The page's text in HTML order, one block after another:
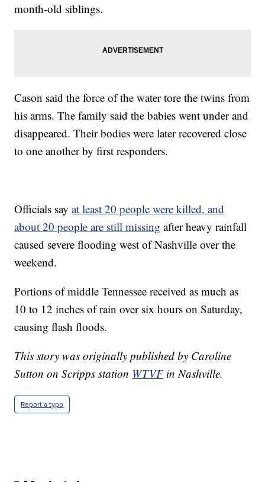
month-old siblings.
Cason said the force of the water tore the twins from
his arms. The family said the babies went under and
disappeared. Their bodies were later recovered close
to one another by first responders.
Officials sayat least 20 people were killed, and
about 20 people are still missing after heavy rainfall
caused severe flooding west of Nashville over the
weekend.
Portions of middle Tennessee received as much as
10 to 12 inches of rain over six hours on Saturday,
causing flash floods.
This story was originally published by Caroline
Sutton on Scripps station WTVFin Nashville.
Report a typo